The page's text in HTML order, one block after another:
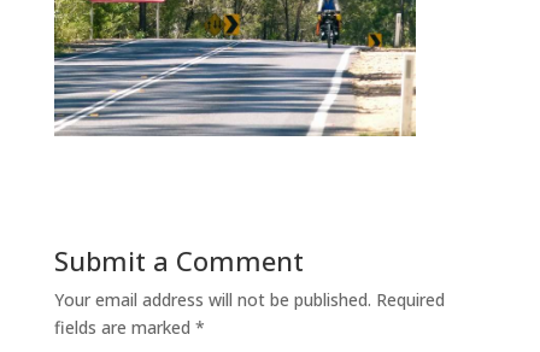
Submit a Comment
Your email address will not be published. Required
fields are marked *